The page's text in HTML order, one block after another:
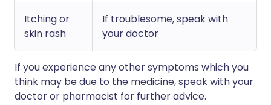
Itching or
skin rash
If troublesome, speak with
your doctor
If you experience any other symptoms which you
think may be due to the medicine, speak with your
doctor or pharmacist for further advice.